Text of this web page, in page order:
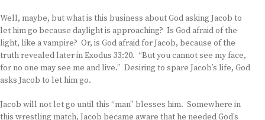
Well, maybe, but what is this business about God asking Jacob to
let him go because daylight is approaching? Is God afraid of the
light, like a vampire? Or, is God afraid for Jacob, because of the
truth revealed later in Exodus 33:20. “But you cannot see my face,
for no one may see me and live.” Desiring to spare Jacob’s life, God
asks Jacob to let him go.
Jacob will not let go until this “man” blesses him. Somewhere in
this wrestling match, Jacob became aware that he needed God’s